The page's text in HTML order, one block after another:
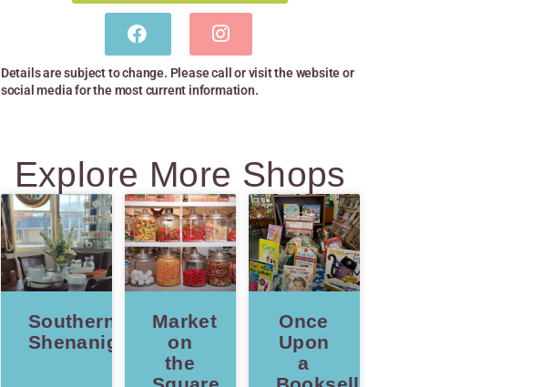
Details are subject to change. Please call or visit the website or
social media for the most current information.
Explore More Shops
Southern
Shenanigans
Market
on
the
Once
Upon
a